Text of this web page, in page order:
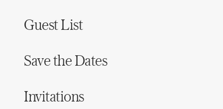
Guest List
Save the Dates
Invitations